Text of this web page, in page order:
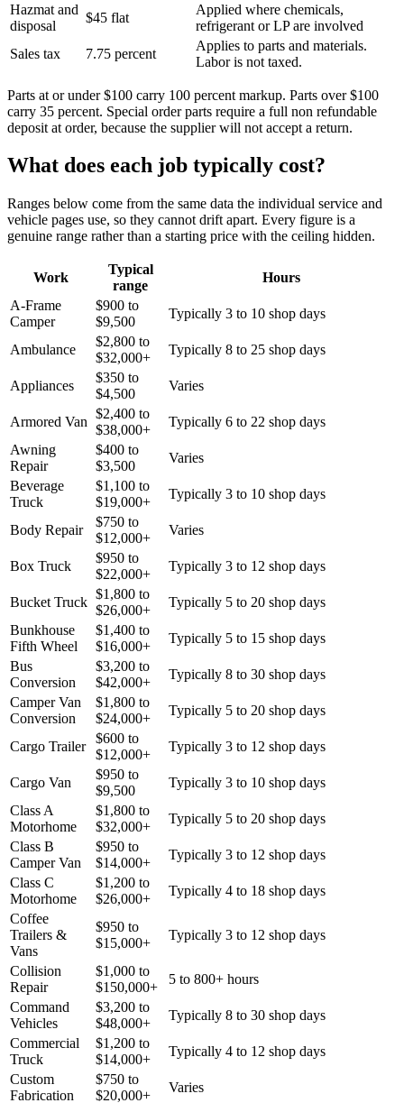
Hazmat and
disposal
$45 flat
Applied where chemicals,
refrigerant or LP are involved
Sales tax
7.75 percent
Applies to parts and materials.
Labor is not taxed.
Parts at or under $100 carry 100 percent markup. Parts over $100
carry 35 percent. Special order parts require a full non refundable
deposit at order, because the supplier will not accept a return.
What does each job typically cost?
Ranges below come from the same data the individual service and
vehicle pages use, so they cannot drift apart. Every figure is a
genuine range rather than a starting price with the ceiling hidden.
Work
Typical
range
Hours
A-Frame
Camper
$900 to
$9,500
Typically 3 to 10 shop days
Ambulance
$2,800 to
$32,000+
Typically 8 to 25 shop days
Appliances
$350 to
$4,500
Varies
Armored Van
$2,400 to
$38,000+
Typically 6 to 22 shop days
Awning
Repair
$400 to
$3,500
Varies
Beverage
Truck
$1,100 to
$19,000+
Typically 3 to 10 shop days
Body Repair
$750 to
$12,000+
Varies
Box Truck
$950 to
$22,000+
Typically 3 to 12 shop days
Bucket Truck
$1,800 to
$26,000+
Typically 5 to 20 shop days
Bunkhouse
Fifth Wheel
$1,400 to
$16,000+
Typically 5 to 15 shop days
Bus
Conversion
$3,200 to
$42,000+
Typically 8 to 30 shop days
Camper Van
Conversion
$1,800 to
$24,000+
Typically 5 to 20 shop days
Cargo Trailer
$600 to
$12,000+
Typically 3 to 12 shop days
Cargo Van
$950 to
$9,500
Typically 3 to 10 shop days
Class A
Motorhome
$1,800 to
$32,000+
Typically 5 to 20 shop days
Class B
Camper Van
$950 to
$14,000+
Typically 3 to 12 shop days
Class C
Motorhome
$1,200 to
$26,000+
Typically 4 to 18 shop days
Coffee
Trailers &
Vans
$950 to
$15,000+
Typically 3 to 12 shop days
Collision
Repair
$1,000 to
$150,000+
5 to 800+ hours
Command
Vehicles
$3,200 to
$48,000+
Typically 8 to 30 shop days
Commercial
Truck
$1,200 to
$14,000+
Typically 4 to 12 shop days
Custom
Fabrication
$750 to
$20,000+
Varies